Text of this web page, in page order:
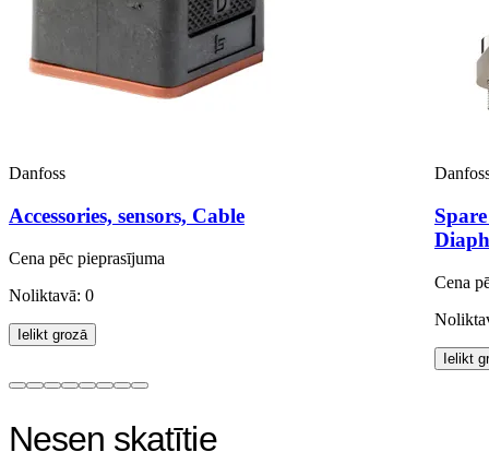
Danfoss
Accessories, sensors, Cable
Cena pēc pieprasījuma
Noliktavā: 0
Ielikt grozā
Cena
Ielikt
Nesen skatītie